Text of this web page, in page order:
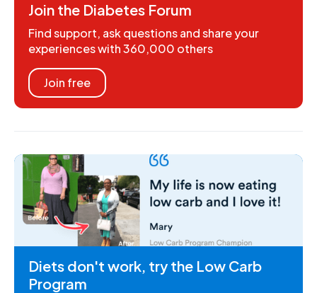
Join the Diabetes Forum
Find support, ask questions and share your
experiences with 360,000 others
Join free
Diets don't work, try the Low Carb
Program